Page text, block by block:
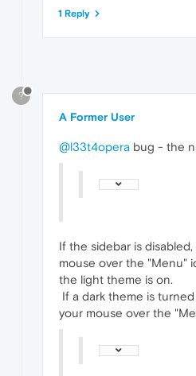
1 Reply
?
A Former User
@l33t4opera bug - the
If the sidebar is
mouse over the "Menu"
the light theme is on.
If a dark theme is
your mouse over the